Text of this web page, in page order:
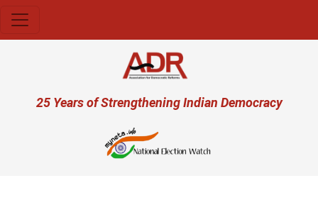
User account menu
25 Years of Strengthening Indian Democracy